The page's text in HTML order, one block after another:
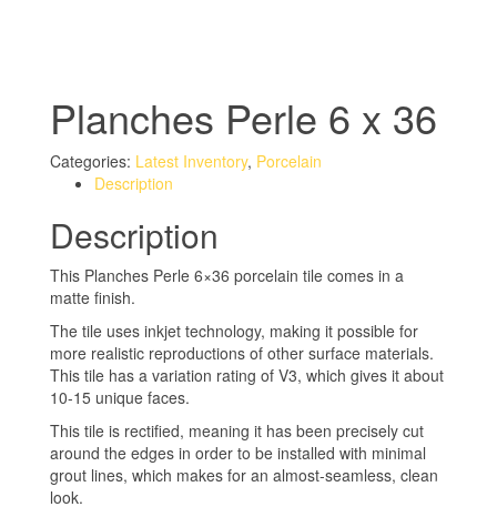
Planches Perle 6 x 36
Categories: Latest Inventory, Porcelain
Description
Description
This Planches Perle 6×36 porcelain tile comes in a
matte finish.
The tile uses inkjet technology, making it possible for
more realistic reproductions of other surface materials.
This tile has a variation rating of V3, which gives it about
10-15 unique faces.
This tile is rectified, meaning it has been precisely cut
around the edges in order to be installed with minimal
grout lines, which makes for an almost-seamless, clean
look.